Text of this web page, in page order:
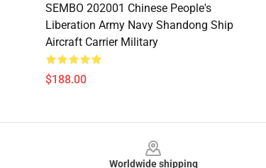
SEMBO 202001 Chinese People's
Liberation Army Navy Shandong Ship
Aircraft Carrier Military
$188.00
Worldwide shipping